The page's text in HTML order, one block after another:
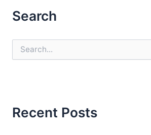
Search
o
Recent Posts